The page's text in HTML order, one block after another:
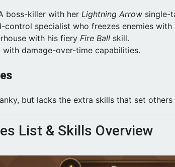
boss-killer with her Lightning Arrow single-
control specialist who freezes enemies with
with his fiery Fire Ball skill.
damage-over-time capabilities.
but lacks the extra skills that set others
List & Skills Overview